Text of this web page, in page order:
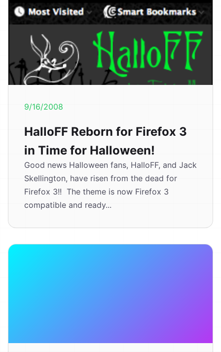
9/16/2008
HalloFF Reborn for Firefox 3
in Time for Halloween!
Good news Halloween fans, HalloFF, and Jack
Skellington, have risen from the dead for
Firefox 3!! The theme is now Firefox 3
compatible and ready...